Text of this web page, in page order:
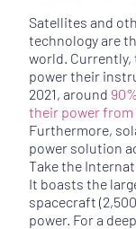
Satellites and
technology are
world. Currently,
power their
2021, around
their power
Furthermore,
power solution
Take the
It boasts the
spacecraft
power. For a